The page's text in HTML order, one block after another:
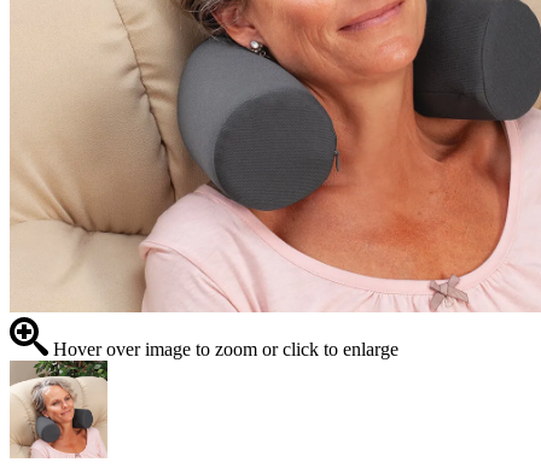
Hover over image to zoom or click to enlarge